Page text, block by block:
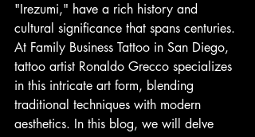
"Irezumi," have a rich history and
cultural significance that spans centuries.
At Family Business Tattoo in San Diego,
tattoo artist Ronaldo Grecco specializes
in this intricate art form, blending
traditional techniques with modern
aesthetics. In this blog, we will delve